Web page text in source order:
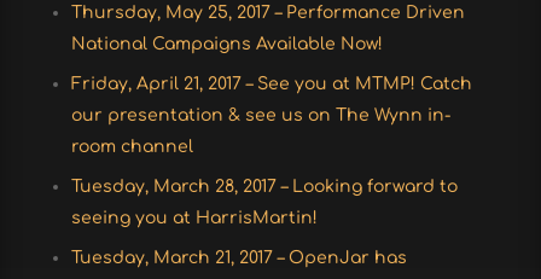
Thursday, May 25, 2017 – Performance Driven
National Campaigns Available Now!
Friday, April 21, 2017 – See you at MTMP! Catch
our presentation & see us on The Wynn in-
room channel
Tuesday, March 28, 2017 – Looking forward to
seeing you at HarrisMartin!
Tuesday, March 21, 2017 – OpenJar has